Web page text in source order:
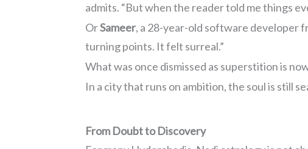
admits. “But when the reader told me things
OrSameer, a 28-year-old software developer
turning points. It felt surreal.”
What was once dismissed as superstition is
In a city that runs on ambition, the soul is still
From Doubt to Discovery